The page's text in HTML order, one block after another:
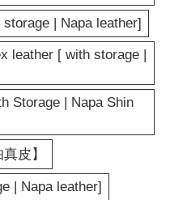
| Napa leather]
leather [ with storage |
Storage | Napa Shin
皮】
| Napa leather]